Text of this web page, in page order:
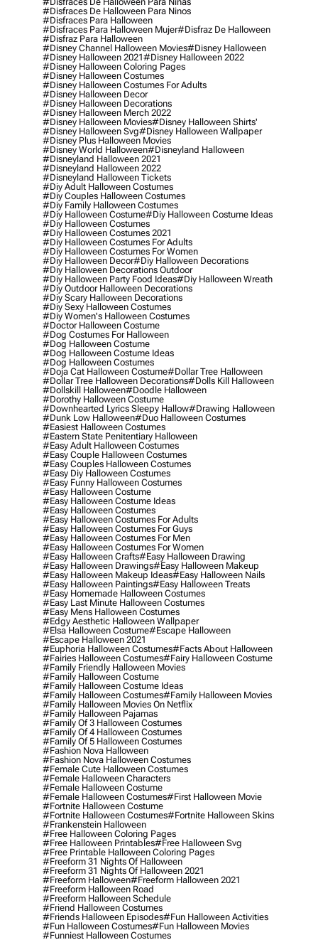
#disfraces De Halloween Para Ninos
#disfraces Para Halloween
#disfraces Para Halloween Mujer#disfraz De Halloween
#disfraz Para Halloween
#disney Channel Halloween Movies#disney Halloween
#disney Halloween 2021#disney Halloween 2022
#disney Halloween Coloring Pages
#disney Halloween Costumes
#disney Halloween Costumes For Adults
#disney Halloween Decor
#disney Halloween Decorations
#disney Halloween Merch 2022
#disney Halloween Movies#disney Halloween Shirts'
#disney Halloween Svg#disney Halloween Wallpaper
#disney Plus Halloween Movies
#disney World Halloween#disneyland Halloween
#disneyland Halloween 2021
#disneyland Halloween 2022
#disneyland Halloween Tickets
#diy Adult Halloween Costumes
#diy Couples Halloween Costumes
#diy Family Halloween Costumes
#diy Halloween Costume#diy Halloween Costume Ideas
#diy Halloween Costumes
#diy Halloween Costumes 2021
#diy Halloween Costumes For Adults
#diy Halloween Costumes For Women
#diy Halloween Decor#diy Halloween Decorations
#diy Halloween Decorations Outdoor
#diy Halloween Party Food Ideas#diy Halloween Wreath
#diy Outdoor Halloween Decorations
#diy Scary Halloween Decorations
#diy Sexy Halloween Costumes
#diy Women's Halloween Costumes
#doctor Halloween Costume
#dog Costumes For Halloween
#dog Halloween Costume
#dog Halloween Costume Ideas
#dog Halloween Costumes
#doja Cat Halloween Costume#dollar Tree Halloween
#dollar Tree Halloween Decorations#dolls Kill Halloween
#dollskill Halloween#doodle Halloween
#dorothy Halloween Costume
#downhearted Lyrics Sleepy Hallow#drawing Halloween
#dunk Low Halloween#duo Halloween Costumes
#easiest Halloween Costumes
#eastern State Penitentiary Halloween
#easy Adult Halloween Costumes
#easy Couple Halloween Costumes
#easy Couples Halloween Costumes
#easy Diy Halloween Costumes
#easy Funny Halloween Costumes
#easy Halloween Costume
#easy Halloween Costume Ideas
#easy Halloween Costumes
#easy Halloween Costumes For Adults
#easy Halloween Costumes For Guys
#easy Halloween Costumes For Men
#easy Halloween Costumes For Women
#easy Halloween Crafts#easy Halloween Drawing
#easy Halloween Drawings#easy Halloween Makeup
#easy Halloween Makeup Ideas#easy Halloween Nails
#easy Halloween Paintings#easy Halloween Treats
#easy Homemade Halloween Costumes
#easy Last Minute Halloween Costumes
#easy Mens Halloween Costumes
#edgy Aesthetic Halloween Wallpaper
#elsa Halloween Costume#escape Halloween
#escape Halloween 2021
#euphoria Halloween Costumes#facts About Halloween
#fairies Halloween Costumes#fairy Halloween Costume
#family Friendly Halloween Movies
#family Halloween Costume
#family Halloween Costume Ideas
#family Halloween Costumes#family Halloween Movies
#family Halloween Movies On Netflix
#family Halloween Pajamas
#family Of 3 Halloween Costumes
#family Of 4 Halloween Costumes
#family Of 5 Halloween Costumes
#fashion Nova Halloween
#fashion Nova Halloween Costumes
#female Cute Halloween Costumes
#female Halloween Characters
#female Halloween Costume
#female Halloween Costumes#first Halloween Movie
#fortnite Halloween Costume
#fortnite Halloween Costumes#fortnite Halloween Skins
#frankenstein Halloween
#free Halloween Coloring Pages
#free Halloween Printables#free Halloween Svg
#free Printable Halloween Coloring Pages
#freeform 31 Nights Of Halloween
#freeform 31 Nights Of Halloween 2021
#freeform Halloween#freeform Halloween 2021
#freeform Halloween Road
#freeform Halloween Schedule
#friend Halloween Costumes
#friends Halloween Episodes#fun Halloween Activities
#fun Halloween Costumes#fun Halloween Movies
#funniest Halloween Costumes